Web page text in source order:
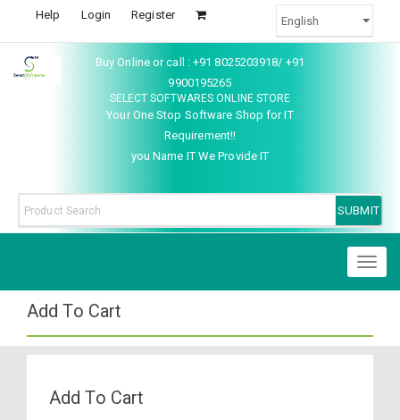
Help Login Register
Buy Online or call : +91 8025203918/ +91
9900195265
SELECT SOFTWARES ONLINE STORE
Your One Stop Software Shop for IT
Requirement!!
you Name IT We Provide IT
Add To Cart
Add To Cart